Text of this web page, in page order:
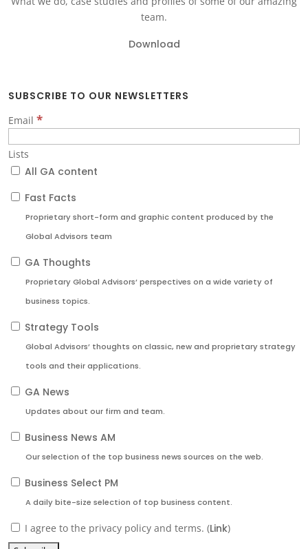
team.
Download
SUBSCRIBE TO OUR NEWSLETTERS
Email *
Lists
All GA content
Fast Facts
Proprietary short-form and graphic content produced by the
Global Advisors team
GA Thoughts
Proprietary Global Advisors’ perspectives on a wide variety of
business topics.
Strategy Tools
Global Advisors’ thoughts on classic, new and proprietary strategy
tools and their applications.
GA News
Updates about our firm and team.
Business News AM
Our selection of the top business news sources on the web.
Business Select PM
A daily bite-size selection of top business content.
I agree to the privacy policy and terms. (Link)